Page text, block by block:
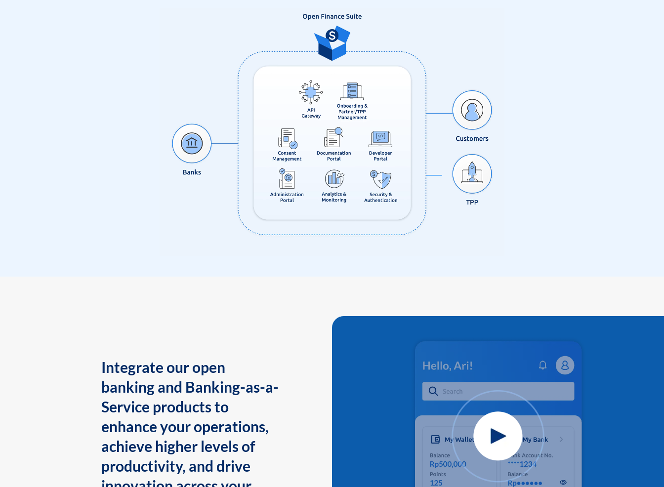
Integrate our open
banking and Banking-as-a-
Service products to
enhance your operations,
achieve higher levels of
productivity, and drive